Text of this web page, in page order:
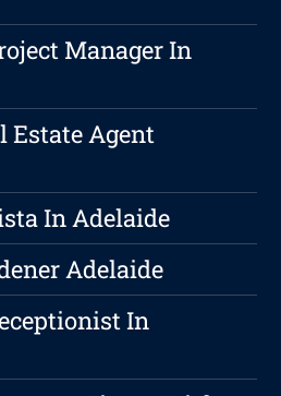
Manager In
Estate Agent
In Adelaide
Adelaide
In